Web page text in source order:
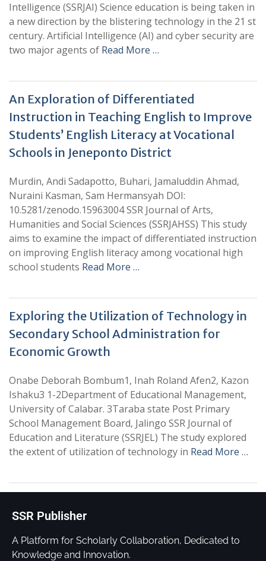
Intelligence (SSRJAI) Science education is being taken in
a new direction by the blistering technology in the 21 st
century. Artificial Intelligence (AI) and cyber security are
two major agents of Read More …
An Exploration of Differentiated
Instruction in Teaching English to Improve
Students’ English Literacy at Vocational
Schools in Jeneponto District
Murdin, Andi Sadapotto, Buhari, Jamaluddin Ahmad,
Nuraini Kasman, Sam Hermansyah DOI:
10.5281/zenodo.15963004 SSR Journal of Arts,
Humanities and Social Sciences (SSRJAHSS) This study
aims to examine the impact of differentiated instruction
on improving English literacy among vocational high
school students Read More …
Exploring the Utilization of Technology in
Secondary School Administration for
Economic Growth
Onabe Deborah Bombum1, Inah Roland Afen2, Kazon
Ishaku3 1-2Department of Educational Management,
University of Calabar. 3Taraba state Post Primary
School Management Board, Jalingo SSR Journal of
Education and Literature (SSRJEL) The study explored
the extent of utilization of technology in Read More …
SSR Publisher
A Platform for Scholarly Collaboration, Dedicated to
Knowledge and Innovation.